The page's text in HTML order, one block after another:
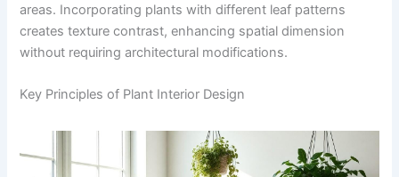
areas. Incorporating plants with different leaf patterns
creates texture contrast, enhancing spatial dimension
without requiring architectural modifications.
Key Principles of Plant Interior Design